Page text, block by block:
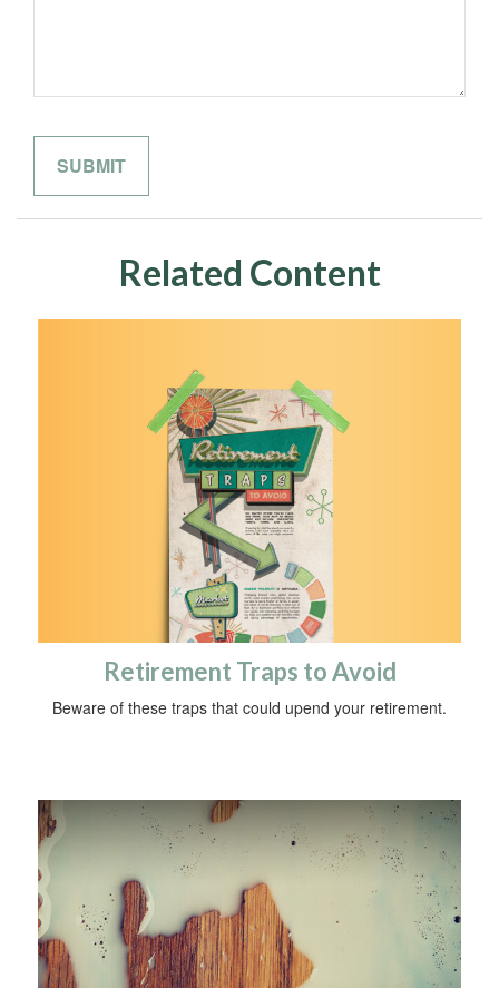
Related Content
Retirement Traps to Avoid
Beware of these traps that could upend your retirement.